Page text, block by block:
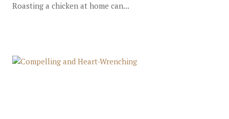
Roasting a chicken at home can...